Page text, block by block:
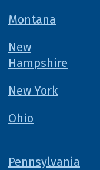
Montana
New
Hampshire
New York
Ohio
Pennsylvania